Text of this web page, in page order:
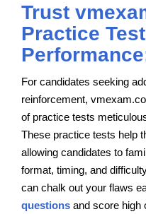
Trust
Practice
For candidates seeking
reinforcement,
of practice tests
These practice tests help
allowing candidates to
format, timing, and
can chalk out your flaws
questions and score high